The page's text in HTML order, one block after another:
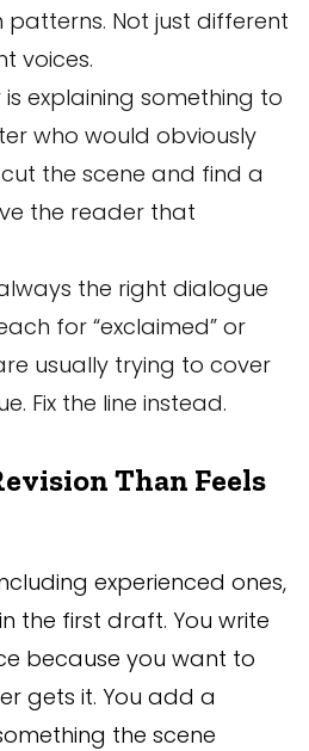
Not just different
voices.
explaining something to
who would obviously
the scene and find a
the reader that
the right dialogue
for “exclaimed” or
usually trying to cover
Fix the line instead.
Than Feels
experienced ones,
the first draft. You write
because you want to
gets it. You add a
the scene